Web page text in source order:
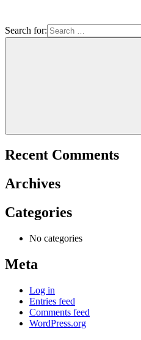
Search for:
Recent Comments
Archives
Categories
No categories
Meta
Log in
Entries feed
Comments feed
WordPress.org